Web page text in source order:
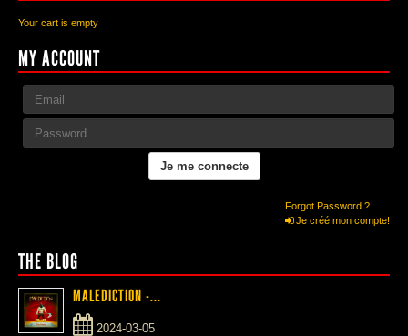
Your cart is empty
MY ACCOUNT
Forgot Password ?
Je créé mon compte!
THE BLOG
MALEDICTION -...
2024-03-05